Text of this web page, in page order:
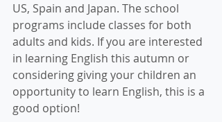
US, Spain and Japan. The school
programs include classes for both
adults and kids. If you are interested
in learning English this autumn or
considering giving your children an
opportunity to learn English, this is a
good option!